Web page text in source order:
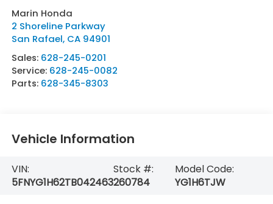
Marin Honda
2 Shoreline Parkway
San Rafael, CA 94901
Sales: 628-245-0201
Service: 628-245-0082
Parts: 628-345-8303
Vehicle Information
VIN:
5FNYG1H62TB042463
Stock #:
260784
Model Code:
YG1H6TJW